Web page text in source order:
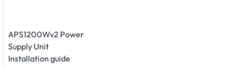
APS1200Wv2 Power
Supply Unit
Installation guide